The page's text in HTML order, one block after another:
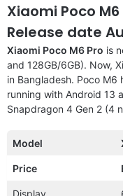
Xiaomi Poco
Release date
Xiaomi Poco M6 Pro is
and 128GB/6GB). Now,
in Bangladesh. Poco
running with Android 13
Snapdragon 4 Gen 2 (4
Model
Price
Display